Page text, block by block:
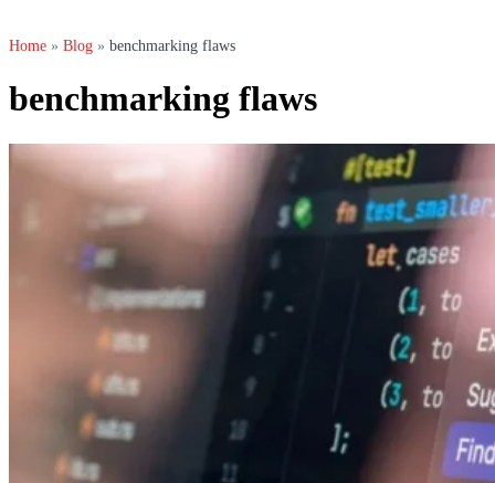
Home » Blog » benchmarking flaws
benchmarking flaws